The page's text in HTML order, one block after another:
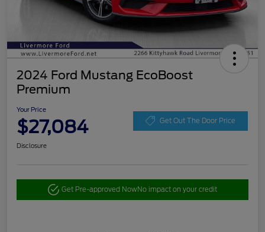
2024 Ford Mustang EcoBoost
Premium
Your Price
$27,084 Get Out The Door Price
Disclosure
Get Pre-approved NowNo impact on your credit